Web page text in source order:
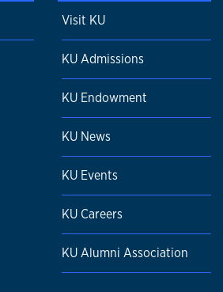
Visit KU
KU Admissions
KU Endowment
KU News
KU Events
KU Careers
KU Alumni Association